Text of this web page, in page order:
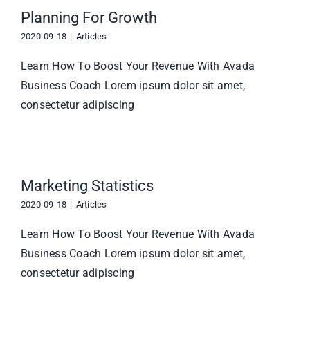
Planning For Growth
2020-09-18 | Articles
Learn How To Boost Your Revenue With Avada
Business Coach Lorem ipsum dolor sit amet,
consectetur adipiscing
Marketing Statistics
2020-09-18 | Articles
Learn How To Boost Your Revenue With Avada
Business Coach Lorem ipsum dolor sit amet,
consectetur adipiscing